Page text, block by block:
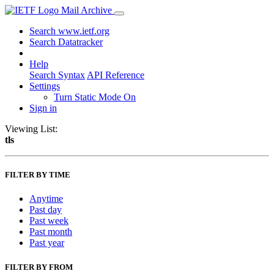
Mail Archive
Search www.ietf.org
Search Datatracker
Help
Search Syntax API Reference
Settings
Turn Static Mode On
Sign in
Viewing List:
tls
FILTER BY TIME
Anytime
Past day
Past week
Past month
Past year
FILTER BY FROM